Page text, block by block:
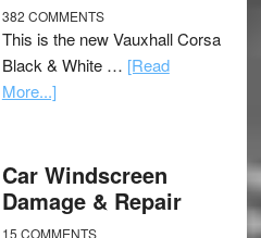
382 COMMENTS
This is the new Vauxhall Corsa
Black & White … [Read
More...]
Car Windscreen
Damage & Repair
15 COMMENTS